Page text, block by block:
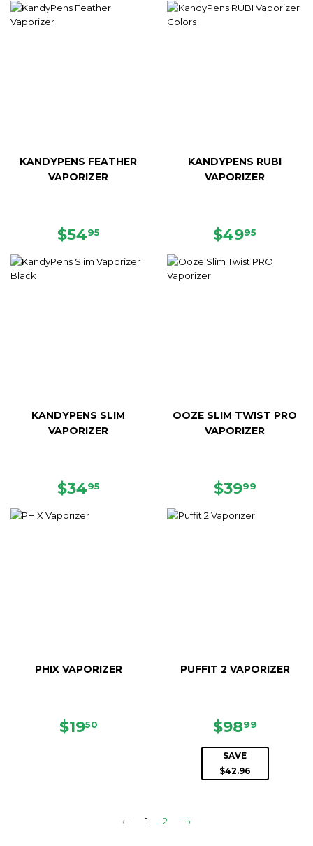
KANDYPENS FEATHER
VAPORIZER
REGULAR
$5495
KANDYPENS RUBI
VAPORIZER
REGULAR
$4995
KANDYPENS SLIM
VAPORIZER
REGULAR
$3495
OOZE SLIM TWIST PRO
VAPORIZER
REGULAR
$3999
PHIX VAPORIZER
REGULAR
$1950
PUFFIT 2 VAPORIZER
SALE
PRICE
$9899
SAVE
$42.96
← 1 2 →